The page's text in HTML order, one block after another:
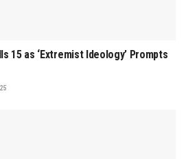
15 as ‘Extremist Ideology’ Prompts